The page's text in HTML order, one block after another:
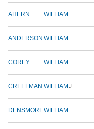
AHERN WILLIAM
ANDERSON WILLIAM
COREY WILLIAM
CREELMAN WILLIAM J.
DENSMOREWILLIAM